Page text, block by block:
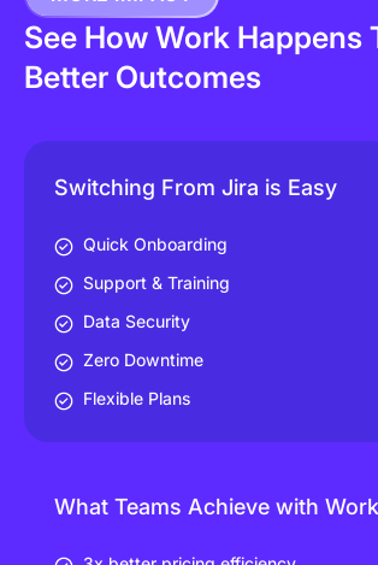
See How Work Happens
Better Outcomes
Switching From Jira is Easy
Quick Onboarding
Support & Training
Data Security
Zero Downtime
Flexible Plans
What Teams Achieve with